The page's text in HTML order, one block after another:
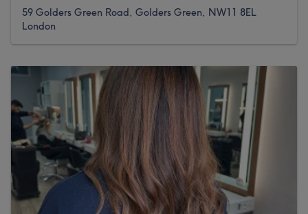
59 Golders Green Road, Golders Green, NW11 8EL
London